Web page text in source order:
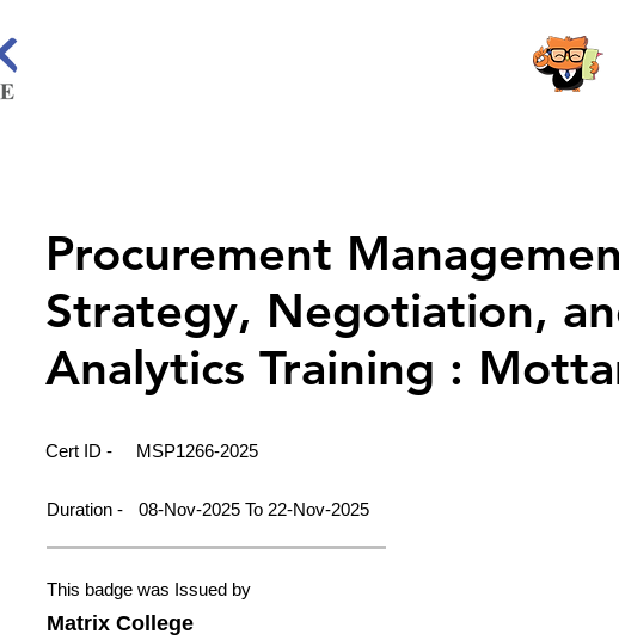
Procurement
Strategy, Negotiation,
Analytics Training :
Cert ID - MSP1266-2025
Duration - 08-Nov-2025 To 22-Nov-2025
This badge was Issued by
Matrix College